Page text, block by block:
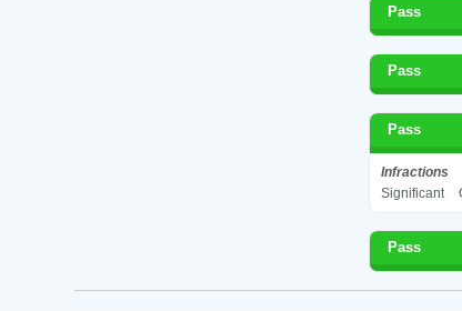
Pass
Pass
Pass
Infractions
Significant
Pass